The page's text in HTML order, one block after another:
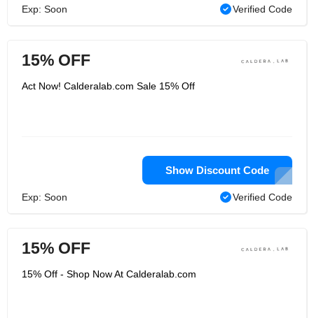
Exp: Soon Verified Code
15% OFF
Act Now! Calderalab.com Sale 15% Off
Show Discount Code
Exp: Soon Verified Code
15% OFF
15% Off - Shop Now At Calderalab.com